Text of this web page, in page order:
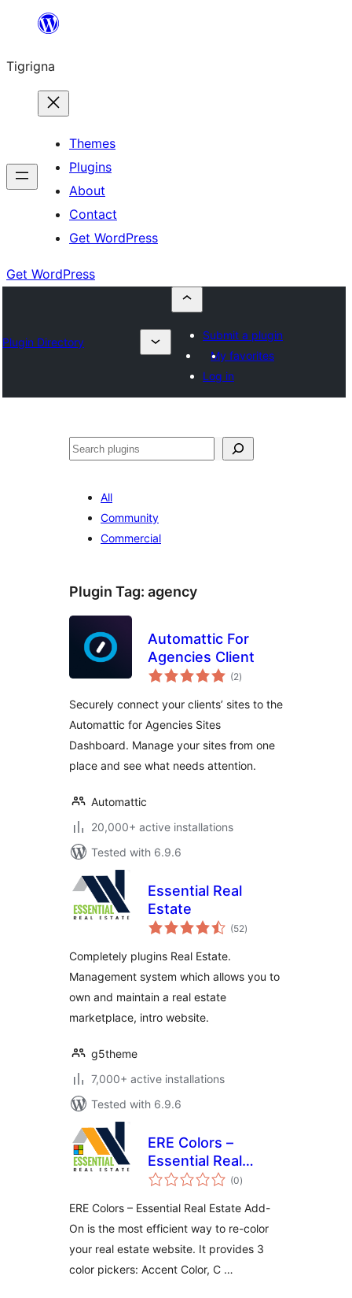
content
Tigrigna
Themes
Plugins
About
Contact
Get WordPress
Get WordPress
Plugin Directory
Submit a plugin
My favorites
Log in
ድለ
All
Community
Commercial
Plugin Tag: agency
Automattic For
Agencies Client
(2total
ratings
)
Securely connect your clients’ sites to the
Automattic for Agencies Sites
Dashboard. Manage your sites from one
place and see what needs attention.
Automattic
20,000+ active installations
Tested with 6.9.6
Essential Real
Estate
(52total
ratings
)
Completely plugins Real Estate.
Management system which allows you to
own and maintain a real estate
marketplace, intro website.
g5theme
7,000+ active installations
Tested with 6.9.6
ERE Colors –
Essential Real
Estate Add-On
(0total
ratings
)
ERE Colors – Essential Real Estate Add-
On is the most efficient way to re-color
your real estate website. It provides 3
color pickers: Accent Color, C …